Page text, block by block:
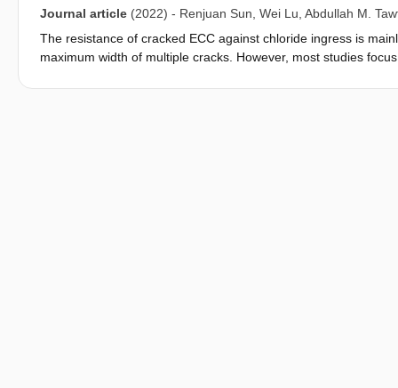
explain the observed penetration behavior of ECC. It is
Journal article (2022) - Renjuan Sun Wei Lu Abdullah M.
The resistance of cracked ECC against chloride ingress is
maximum width of multiple cracks. However, most studies